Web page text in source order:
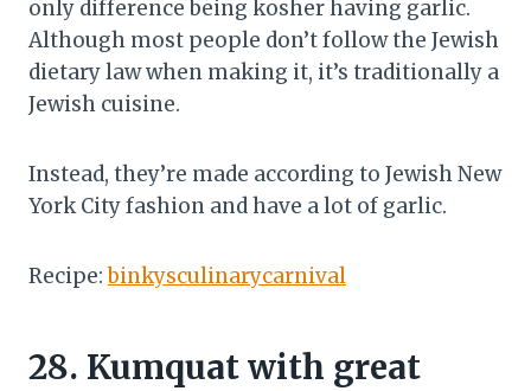
only difference being kosher having garlic.
Although most people don’t follow the Jewish
dietary law when making it, it’s traditionally a
Jewish cuisine.
Instead, they’re made according to Jewish New
York City fashion and have a lot of garlic.
Recipe:binkysculinarycarnival
28. Kumquat with great